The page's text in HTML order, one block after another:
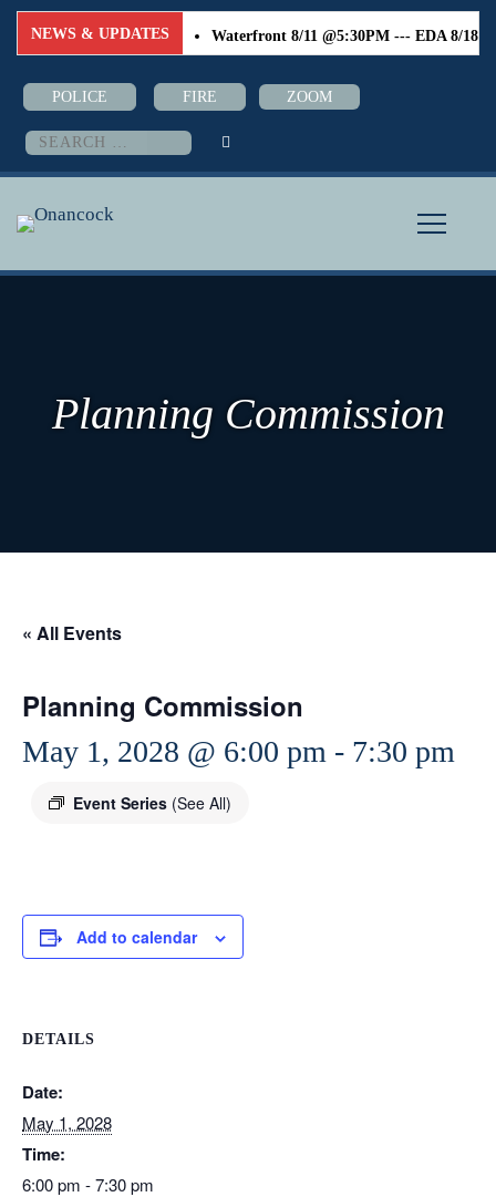
NEWS & UPDATES Waterfront 8/11 @5:30PM --- EDA 8/18
POLICE FIRE ZOOM
Search
for:
Planning Commission
« All Events
Planning Commission
May 1, 2028 @ 6:00 pm - 7:30 pm
Event Series (See All)
Add to calendar
DETAILS
Date:
May 1, 2028
Time:
6:00 pm - 7:30 pm